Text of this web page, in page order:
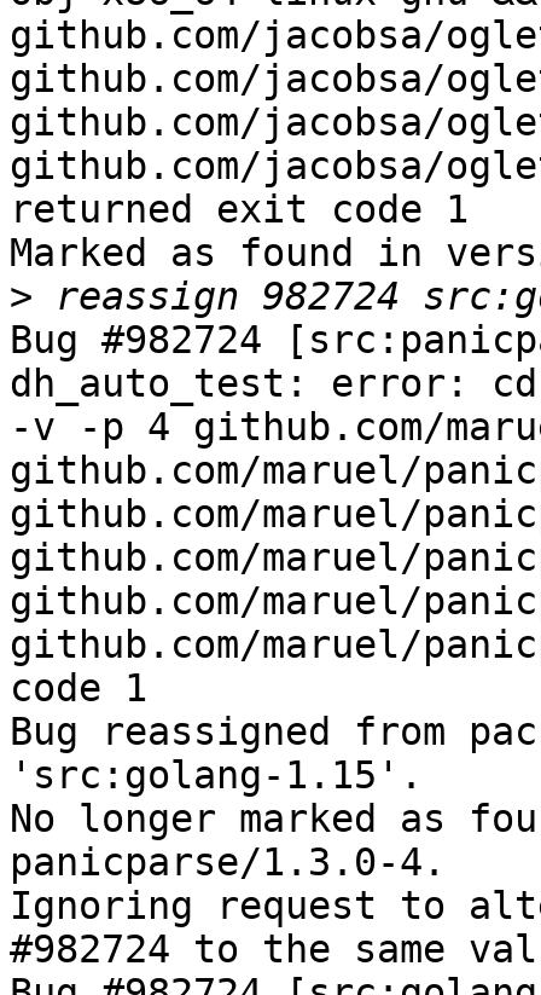
github.com/jacobsa/
github.com/jacobsa/
github.com/jacobsa/
github.com/jacobsa/
returned exit code 1
Marked as found in
>
Bug #982724
dh_auto_test: error:
-v -p 4 github.com/
github.com/maruel/
github.com/maruel/
github.com/maruel/
github.com/maruel/
github.com/maruel/
code 1
Bug reassigned from
'src:golang-1.15'.
No longer marked as
panicparse/1.3.0-4.
Ignoring request to
#982724 to the same